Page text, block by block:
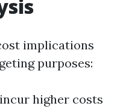
implications
purposes:
higher costs